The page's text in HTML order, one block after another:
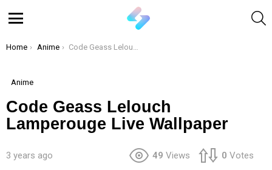
You are here:
Home Anime Code Geass Lelouch Lamperouge Live Wallpaper
Anime
Code Geass Lelouch
Lamperouge Live Wallpaper
3 years ago 49 Views 0 Votes